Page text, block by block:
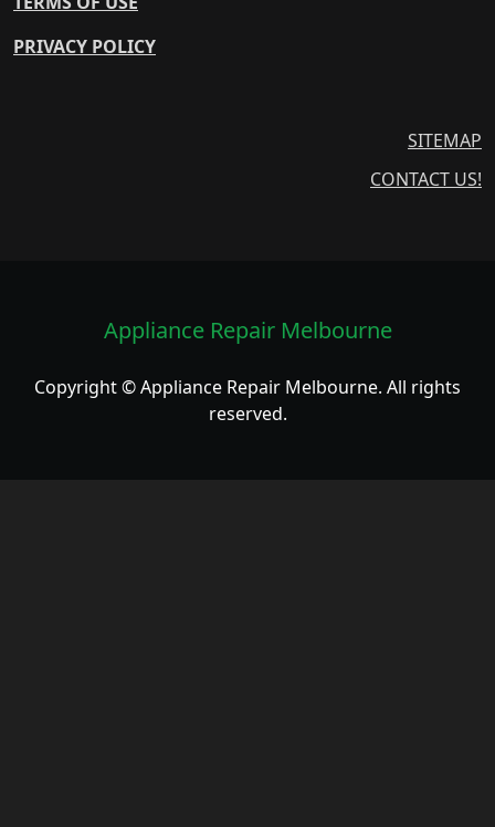
PRIVACY POLICY
SITEMAP
CONTACT US!
Appliance Repair Melbourne
Copyright © Appliance Repair Melbourne. All rights
reserved.